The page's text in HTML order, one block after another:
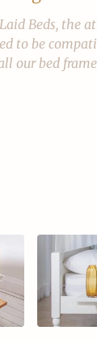
Beds, the
to be
our bed